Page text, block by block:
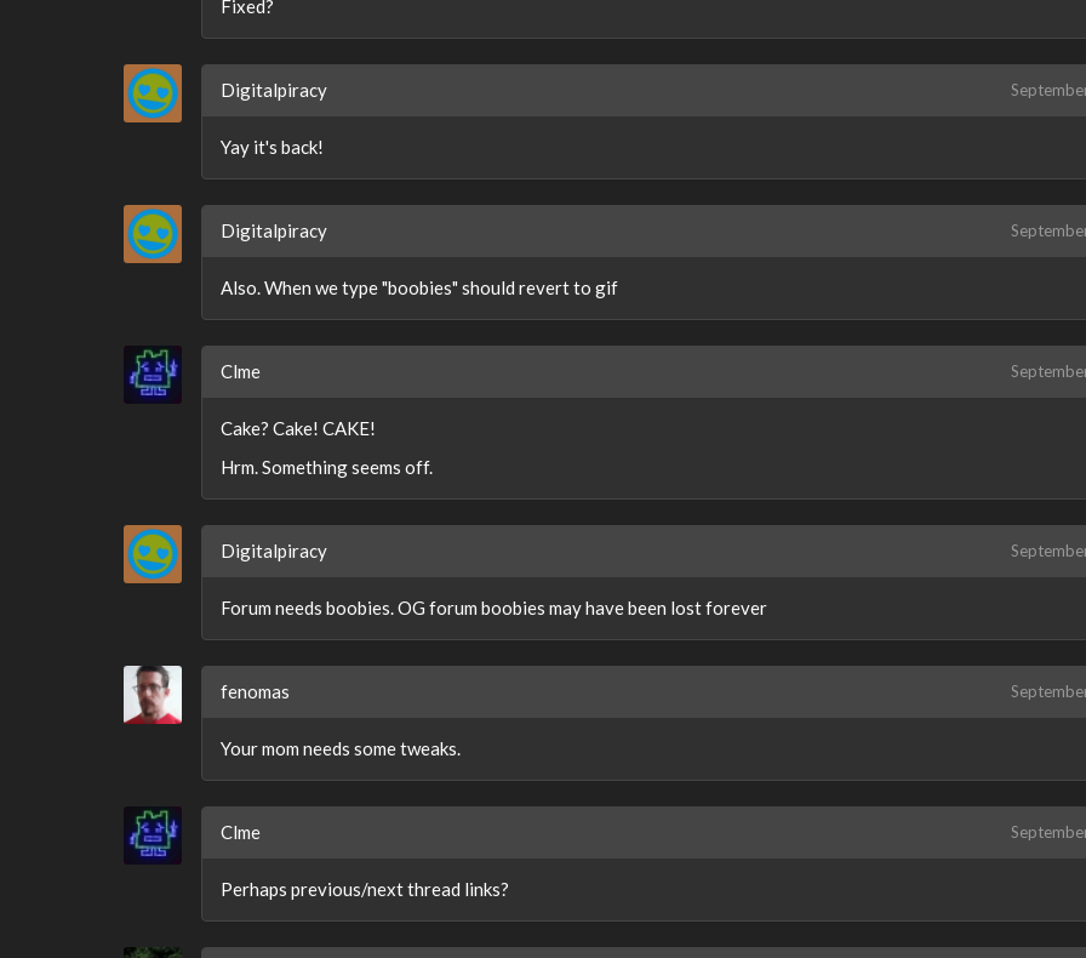
Fixed?
Digitalpiracy
Yay it's back!
Digitalpiracy
Also. When we type "boobies" should revert to gif
Clme
Cake? Cake! CAKE!
Hrm. Something seems off.
Digitalpiracy
Forum needs boobies. OG forum boobies may have been lost forever
fenomas
Your mom needs some tweaks.
Clme
Perhaps previous/next thread links?